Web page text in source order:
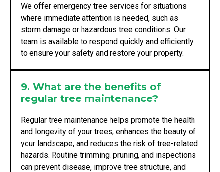
We offer emergency tree services for situations
where immediate attention is needed, such as
storm damage or hazardous tree conditions. Our
team is available to respond quickly and efficiently
to ensure your safety and restore your property.
9. What are the benefits of
regular tree maintenance?
Regular tree maintenance helps promote the health
and longevity of your trees, enhances the beauty of
your landscape, and reduces the risk of tree-related
hazards. Routine trimming, pruning, and inspections
can prevent disease, improve tree structure, and